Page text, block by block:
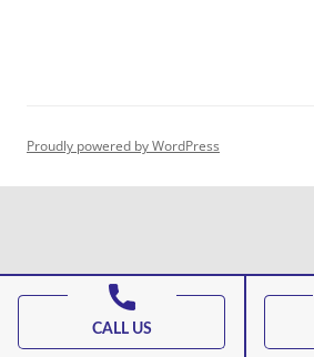
Proudly powered by WordPress
CALL US